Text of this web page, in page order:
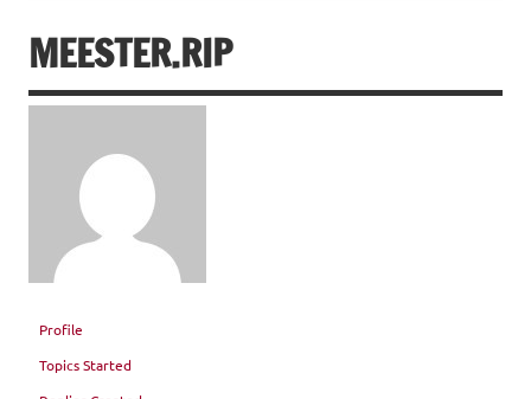
MEESTER.RIP
Profile
Topics Started